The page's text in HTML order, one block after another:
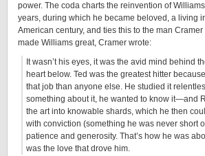
power. The coda charts the reinvention of
years, during which he became beloved, a living
American century, and ties this to the man
made Williams great, Cramer wrote:
It wasn’t his eyes, it was the avid mind behind
heart below. Ted was the greatest hitter
that job than anyone else. He studied it
something about it, he wanted to know it—and
the art into knowable shards, which he then
with conviction (something he was never short
patience and generosity. That’s how he was
was the love that drove him.